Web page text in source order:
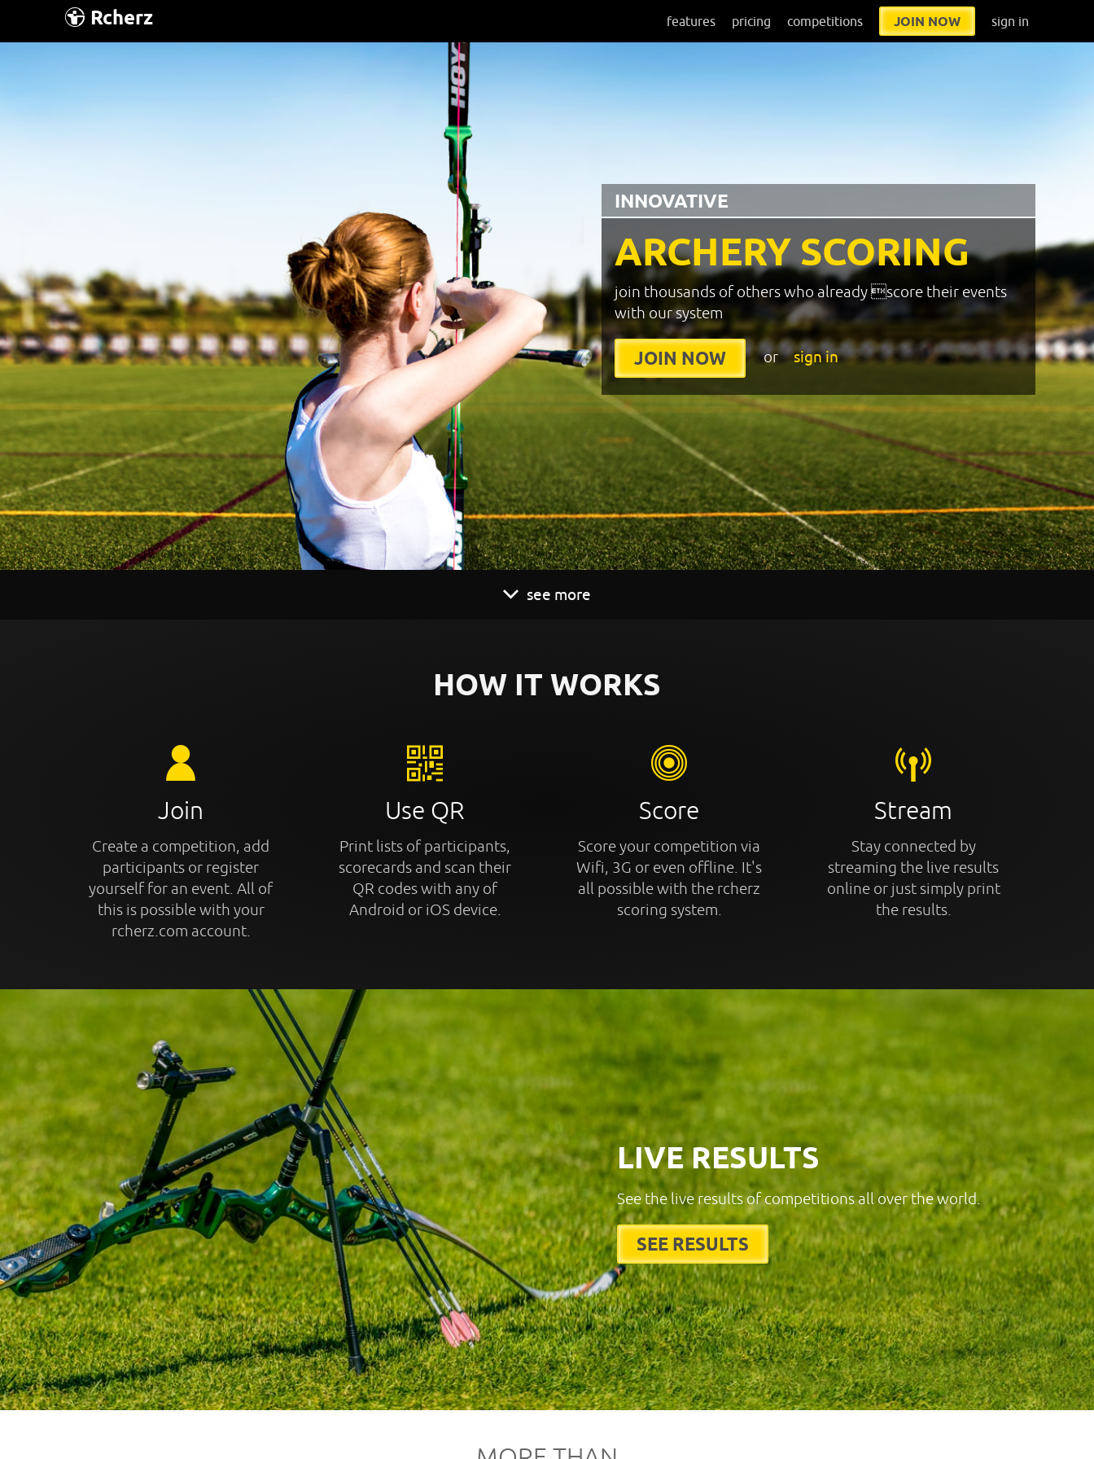
Rcherz features pricing competitions JOIN NOW sign in
ARCHERY SCORING
INNOVATIVE
join thousands of others who already score their events
with our system
JOIN NOW or sign in
see more
HOW IT WORKS
Join
Create a competition, add
participants or register
yourself for an event. All of
this is possible with your
rcherz.com account.
Use QR
Print lists of participants,
scorecards and scan their
QR codes with any of
Android or iOS device.
Score
Score your competition via
Wifi, 3G or even offline. It's
all possible with the rcherz
scoring system.
Stream
Stay connected by
streaming the live results
online or just simply print
the results.
LIVE RESULTS
See the live results of competitions all over the world.
SEE RESULTS